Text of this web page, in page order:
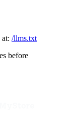
/llms.txt
before